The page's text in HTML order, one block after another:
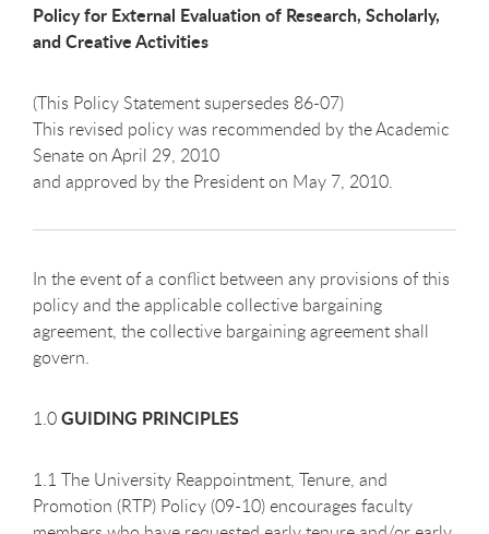
Policy for External Evaluation of Research, Scholarly,
and Creative Activities
(This Policy Statement supersedes 86-07)
This revised policy was recommended by the Academic
Senate on April 29, 2010
and approved by the President on May 7, 2010.
In the event of a conflict between any provisions of this
policy and the applicable collective bargaining
agreement, the collective bargaining agreement shall
govern.
1.0GUIDING PRINCIPLES
1.1 The University Reappointment, Tenure, and
Promotion (RTP) Policy (09-10) encourages faculty